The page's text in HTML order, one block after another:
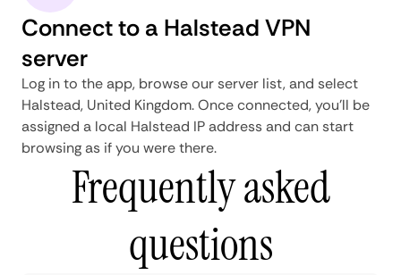
Connect to a Halstead VPN
server
Log in to the app, browse our server list, and select
Halstead, United Kingdom. Once connected, you'll be
assigned a local Halstead IP address and can start
browsing as if you were there.
Frequently asked
questions